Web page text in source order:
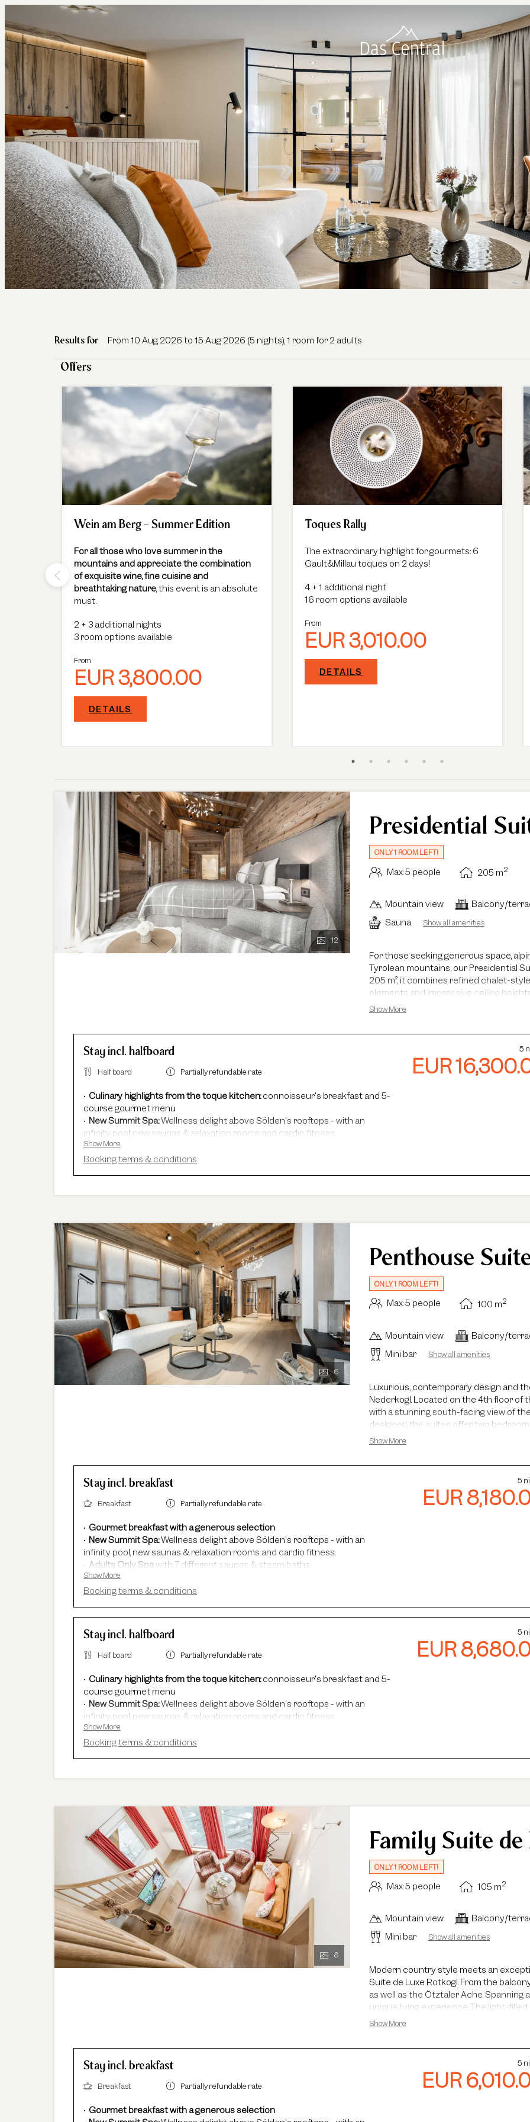
Das Central - Alpine. Luxury. Life. - Our available offers!
Results for From 10 Aug 2026 to 15 Aug 2026 (5 nights),1 room for 2 adults
Offers
Wein am Berg - Summer Edition
For all those who love summer in the
mountains and appreciate the combination
of exquisite wine, fine cuisine and
breathtaking nature, this event is an absolute
must.
2 + 3 additional nights
3 room options available
From
EUR 3,800.00
DETAILS
Toques Rally
The extraordinary highlight for gourmets: 6
Gault&Millau toques on 2 days!
4 + 1 additional night
16 room options available
From
EUR 3,010.00
DETAILS
12
Presidential
ONLY 1 ROOM LEFT!
Max: 5 people 205 m2
Mountain view Balcony/
Sauna
Show all amenities
For those seeking generous space,
Tyrolean mountains, our Presidential
205 m², it combines refined chalet-
elements and impressive ceiling
Alps accompany you throughout the
Additional highlights include a reading
guests, a kitchenette and a wine
world. A standout feature is the
and whirlpool. The 30 m² panoramic
Alps, while the sun terrace provides
Show More
Stay incl. halfboard
Half board Partially refundable rate
Culinary highlights from the toque kitchen:connoisseur's breakfast and 5-
course gourmet menu
New Summit Spa:Wellness delight above Sölden's rooftops - with an
infinity pool, new saunas & relaxation rooms and cardio fitness.
Adults Only Spa
In winter:free shuttle service, guided ski safaris and more.
Show More
5
EUR
Booking terms & conditions
6
Penthouse
ONLY 1 ROOM LEFT!
Max: 5 people 100 m2
Mountain view Balcony/
Mini bar
Show all amenities
Luxurious, contemporary design and
Nederkogl. Located on the 4th floor of
with a stunning south-facing view of
designed, the suites offer two
living area with an open fireplace. The
bathroom features a washbasin,
fireplace provides the perfect setting
Show More
Stay incl. breakfast
Breakfast Partially refundable rate
Gourmet breakfast with a generous selection
New Summit Spa:Wellness delight above Sölden's rooftops - with an
infinity pool, new saunas & relaxation rooms and cardio fitness.
Adults Only Spa with 7 different saunas & steam baths.
In winter:
In summer:free Summer Card, AREA 47 entrance, guided hikes, and more.
Show More
5
EUR
Booking terms & conditions
Stay incl. halfboard
Half board Partially refundable rate
Culinary highlights from the toque kitchen:connoisseur's breakfast and 5-
course gourmet menu
New Summit Spa:Wellness delight above Sölden's rooftops - with an
infinity pool, new saunas & relaxation rooms and cardio fitness.
Adults Only Spa
In winter:free shuttle service, guided ski safaris and more.
Show More
5
EUR
Booking terms & conditions
8
Family Suite
ONLY 1 ROOM LEFT!
Max: 5 people 105 m2
Mountain view Balcony/
Mini bar
Show all amenities
Modern country style meets an
Suite de Luxe Rotkogl. From the
as well as the Ötztaler Ache. Spanning
unique living experience. The light-
of up to five metres gives the suite its
staircase directly from the living area
time together. Upon request, the
adjoining Rotkogl double room.
Show More
Stay incl. breakfast
Breakfast Partially refundable rate
Gourmet breakfast with a generous selection
5
EUR